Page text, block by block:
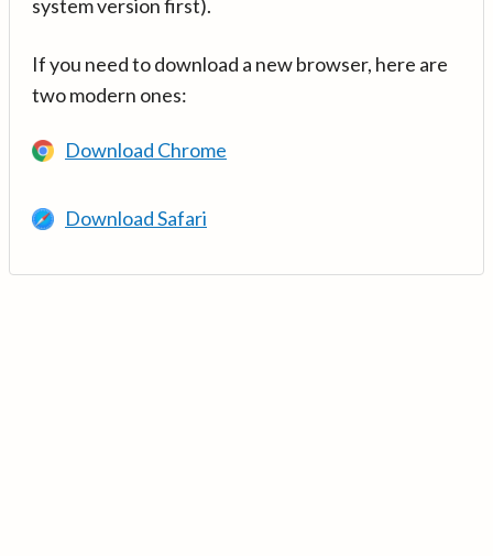
system version first).
If you need to download a new browser, here are
two modern ones:
Download Chrome
Download Safari